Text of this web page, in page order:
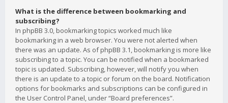
What is the difference between bookmarking and
subscribing?
In phpBB 3.0, bookmarking topics worked much like
bookmarking in a web browser. You were not alerted when
there was an update. As of phpBB 3.1, bookmarking is more like
subscribing to a topic. You can be notified when a bookmarked
topic is updated. Subscribing, however, will notify you when
there is an update to a topic or forum on the board. Notification
options for bookmarks and subscriptions can be configured in
the User Control Panel, under “Board preferences”.